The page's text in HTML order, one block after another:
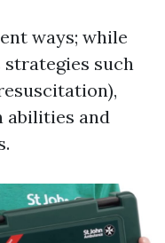
ways; while
such
abilities and